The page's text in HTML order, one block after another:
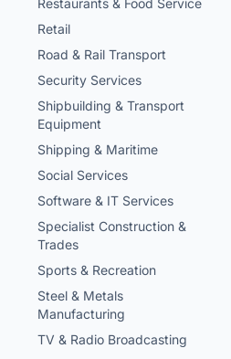
Restaurants & Food Service
Retail
Road & Rail Transport
Security Services
Shipbuilding & Transport
Equipment
Shipping & Maritime
Social Services
Software & IT Services
Specialist Construction &
Trades
Sports & Recreation
Steel & Metals
Manufacturing
TV & Radio Broadcasting